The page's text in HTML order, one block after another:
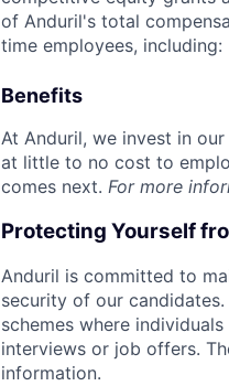
of Anduril's total
time employees, including:
Benefits
At Anduril, we invest in
at little to no cost to
comes next. For more
Protecting Yourself
Anduril is committed to
security of our
schemes where
interviews or job offers.
information.